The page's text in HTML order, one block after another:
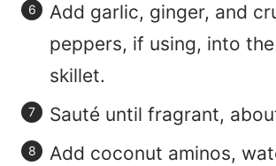
Add garlic, ginger, and
peppers, if using, into
skillet.
Sauté until fragrant,
Add coconut aminos,